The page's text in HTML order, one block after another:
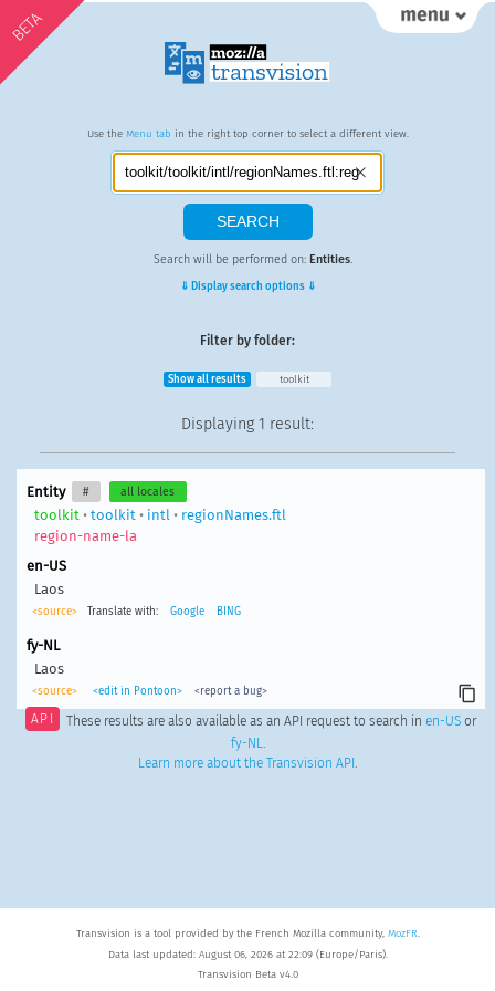
BETA
Use the Menu tab in the right top corner to select a different view.
Search will be performed on: Entities.
⇓ Display search options ⇓
Filter by folder:
Show all results toolkit
Displaying 1 result:
Entity # all locales
toolkit • toolkit • intl • regionNames.ftl
region-name-la
en-US
Laos
<source> Translate with: Google BING
fy-NL
Laos
<source> <edit in Pontoon> <report a bug>
API These results are also available as an API request to search in en-USor
fy-NL.
Learn more about the Transvision API .
Transvision is a tool provided by the French Mozilla community, MozFR.
Data last updated: August 06, 2026 at 22:09 (Europe/Paris).
Transvision Beta v4.0